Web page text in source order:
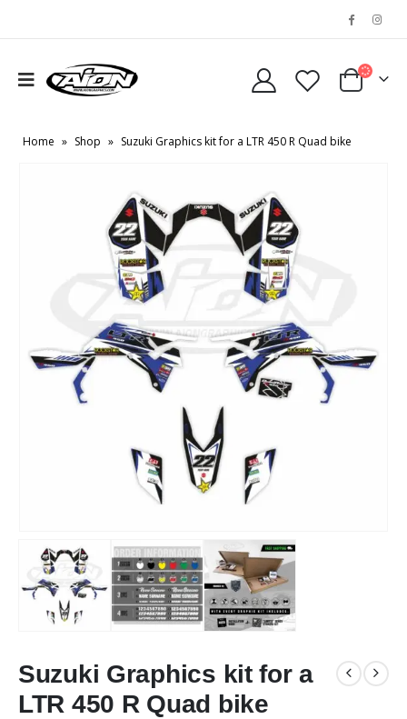
Home » Shop » Suzuki Graphics kit for a LTR 450 R Quad bike
Suzuki Graphics kit for a
LTR 450 R Quad bike